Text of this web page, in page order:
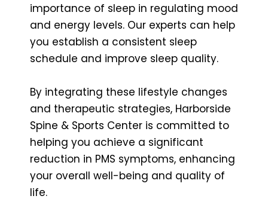
importance of sleep in regulating mood
and energy levels. Our experts can help
you establish a consistent sleep
schedule and improve sleep quality.
By integrating these lifestyle changes
and therapeutic strategies, Harborside
Spine & Sports Center is committed to
helping you achieve a significant
reduction in PMS symptoms, enhancing
your overall well-being and quality of
life.